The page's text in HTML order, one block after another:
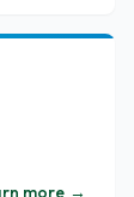
more →